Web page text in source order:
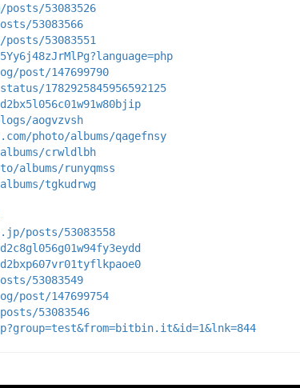
posts/53083526
53083566
53083551
post/147699790
1782925845956592125
aogvzvsh
photo/albums/qagefnsy
crwldlbh
albums/runyqmss
tgkudrwg
posts/53083558
53083549
post/147699754
53083546